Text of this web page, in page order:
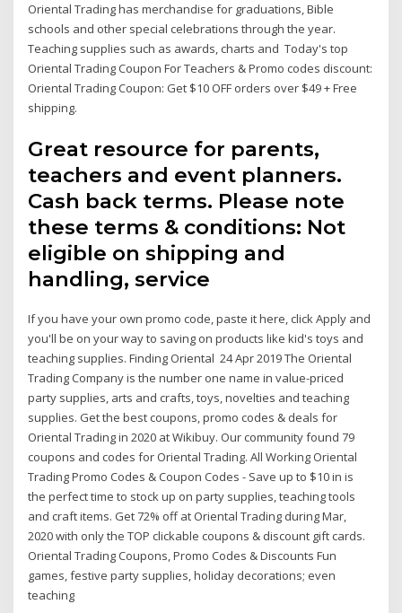
Oriental Trading has merchandise for graduations, Bible
schools and other special celebrations through the year.
Teaching supplies such as awards, charts and Today's top
Oriental Trading Coupon For Teachers & Promo codes discount:
Oriental Trading Coupon: Get $10 OFF orders over $49 + Free
shipping.
Great resource for parents,
teachers and event planners.
Cash back terms. Please note
these terms & conditions: Not
eligible on shipping and
handling, service
If you have your own promo code, paste it here, click Apply and
you'll be on your way to saving on products like kid's toys and
teaching supplies. Finding Oriental 24 Apr 2019 The Oriental
Trading Company is the number one name in value-priced
party supplies, arts and crafts, toys, novelties and teaching
supplies. Get the best coupons, promo codes & deals for
Oriental Trading in 2020 at Wikibuy. Our community found 79
coupons and codes for Oriental Trading. All Working Oriental
Trading Promo Codes & Coupon Codes - Save up to $10 in is
the perfect time to stock up on party supplies, teaching tools
and craft items. Get 72% off at Oriental Trading during Mar,
2020 with only the TOP clickable coupons & discount gift cards.
Oriental Trading Coupons, Promo Codes & Discounts Fun
games, festive party supplies, holiday decorations; even
teaching